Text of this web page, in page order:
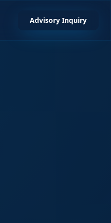
Advisory Inquiry